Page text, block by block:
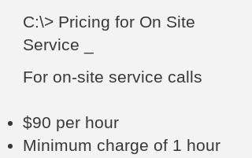
C:\> Pricing for On Site
Service _
For on-site service calls
$90 per hour
Minimum charge of 1 hour